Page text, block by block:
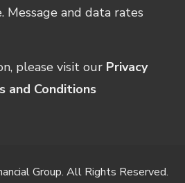
Message and data rates
please visit our Privacy
and Conditions
Group. All Rights Reserved.